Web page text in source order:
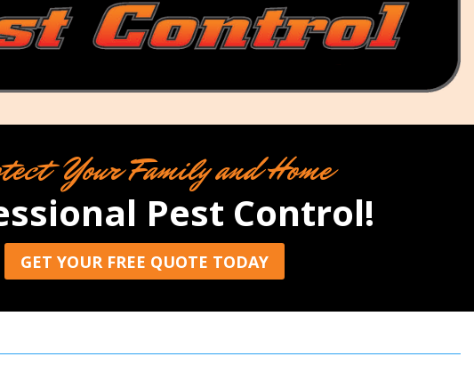
Your Family and Home
Pest Control!
GET YOUR FREE QUOTE TODAY